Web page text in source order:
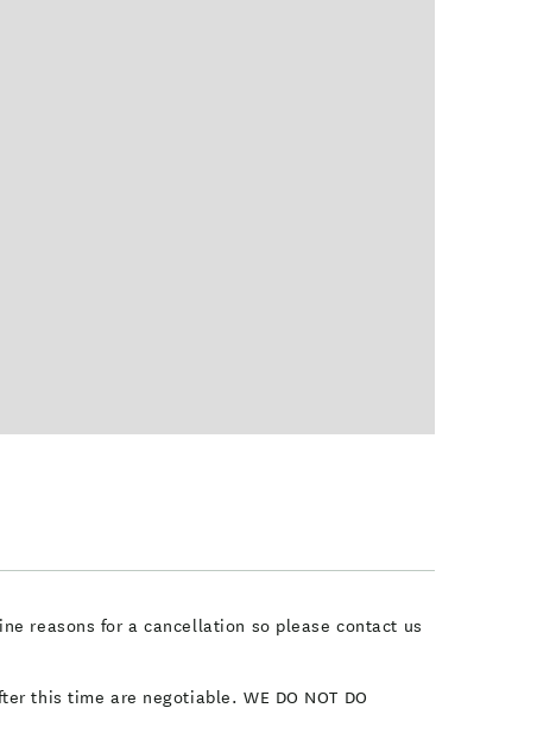
reasons for a cancellation so please contact us
this time are negotiable. WE DO NOT DO